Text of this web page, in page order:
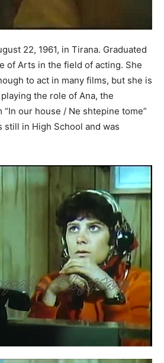
22, 1961, in Tirana. Graduated
of Arts in the field of acting. She
to act in many films, but she is
the role of Ana, the
our house / Ne shtepine tome”
still in High School and was